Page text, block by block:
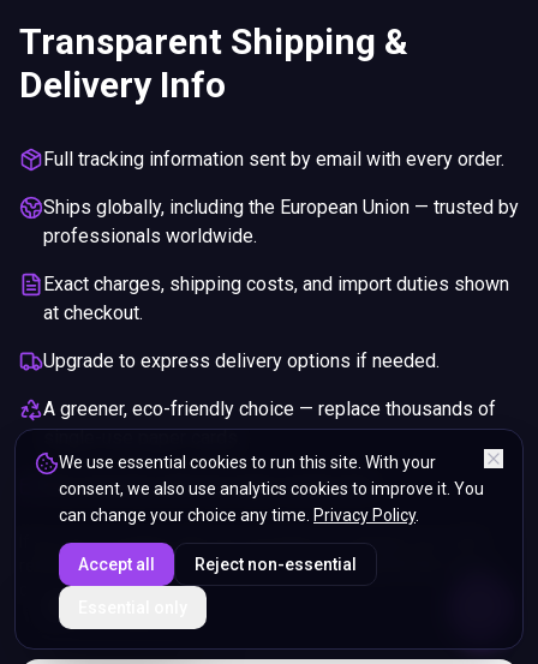
Transparent Shipping &
Delivery Info
Full tracking information sent by email with every order.
Ships globally, including the European Union — trusted by
professionals worldwide.
Exact charges, shipping costs, and import duties shown
at checkout.
Upgrade to express delivery options if needed.
A greener, eco-friendly choice — replace thousands of
single-use paper cards.
Pay securely with any major credit card.
If you are not happy with your purchase, we will give you a full
refund. You will still need to pay for the shipping and any return
charges.
We use essential cookies to run this site. With your
consent, we also use analytics cookies to improve it. You
can change your choice any time. Privacy Policy.
Accept all Reject non-essential